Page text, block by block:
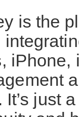
is the
iPhone,
It’s just